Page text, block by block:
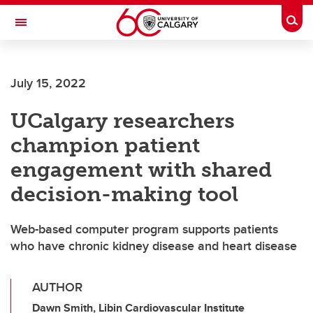
Skip to main content
Toggle Navigation
July 15, 2022
UCalgary researchers
champion patient
engagement with shared
decision-making tool
Web-based computer program supports patients
who have chronic kidney disease and heart disease
AUTHOR
Dawn Smith, Libin Cardiovascular Institute